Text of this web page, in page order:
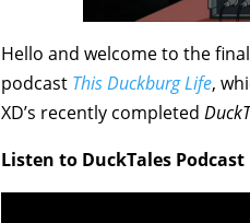
Hello and welcome to the
podcast This Duckburg Life,
XD’s recently completed
Listen to DuckTales